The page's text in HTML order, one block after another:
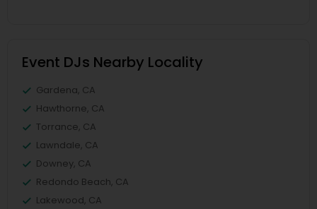
Event DJs Nearby Locality
Gardena, CA
Hawthorne, CA
Torrance, CA
Lawndale, CA
Downey, CA
Redondo Beach, CA
Lakewood, CA